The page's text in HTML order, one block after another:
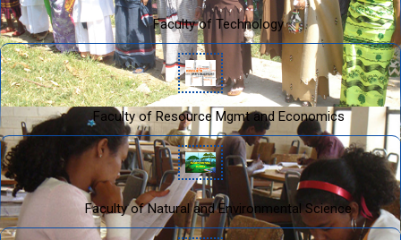
Faculty of Technology
Faculty of Resource Mgmt and Economics
Faculty of Natural and Environmental Science